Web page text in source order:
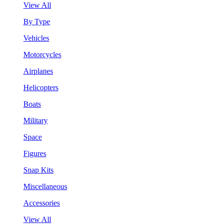
View All
By Type
Vehicles
Motorcycles
Airplanes
Helicopters
Boats
Military
Space
Figures
Snap Kits
Miscellaneous
Accessories
View All